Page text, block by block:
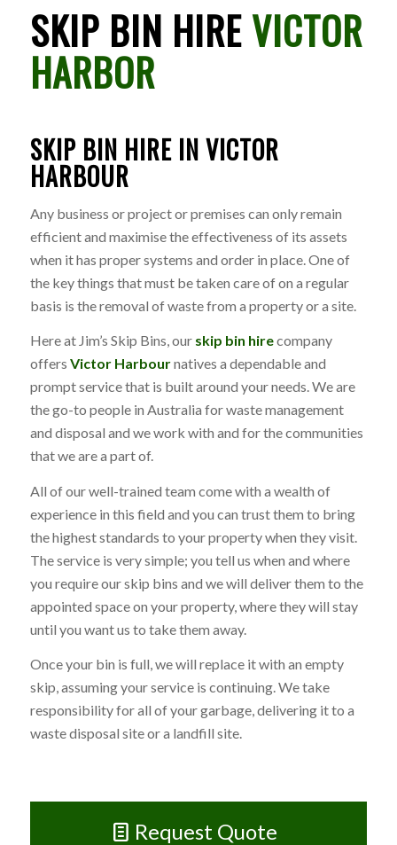
SKIP BIN HIREVICTOR
HARBOR
SKIP BIN HIRE IN VICTOR
HARBOUR
Any business or project or premises can only remain
efficient and maximise the effectiveness of its assets
when it has proper systems and order in place. One of
the key things that must be taken care of on a regular
basis is the removal of waste from a property or a site.
Here at Jim’s Skip Bins, our skip bin hirecompany
offers Victor Harbournatives a dependable and
prompt service that is built around your needs. We are
the go-to people in Australia for waste management
and disposal and we work with and for the communities
that we are a part of.
All of our well-trained team come with a wealth of
experience in this field and you can trust them to bring
the highest standards to your property when they visit.
The service is very simple; you tell us when and where
you require our skip bins and we will deliver them to the
appointed space on your property, where they will stay
until you want us to take them away.
Once your bin is full, we will replace it with an empty
skip, assuming your service is continuing. We take
responsibility for all of your garbage, delivering it to a
waste disposal site or a landfill site.
Request Quote